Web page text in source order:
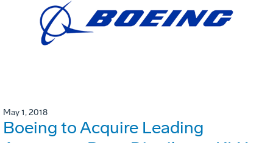
May 1, 2018
Boeing to Acquire Leading